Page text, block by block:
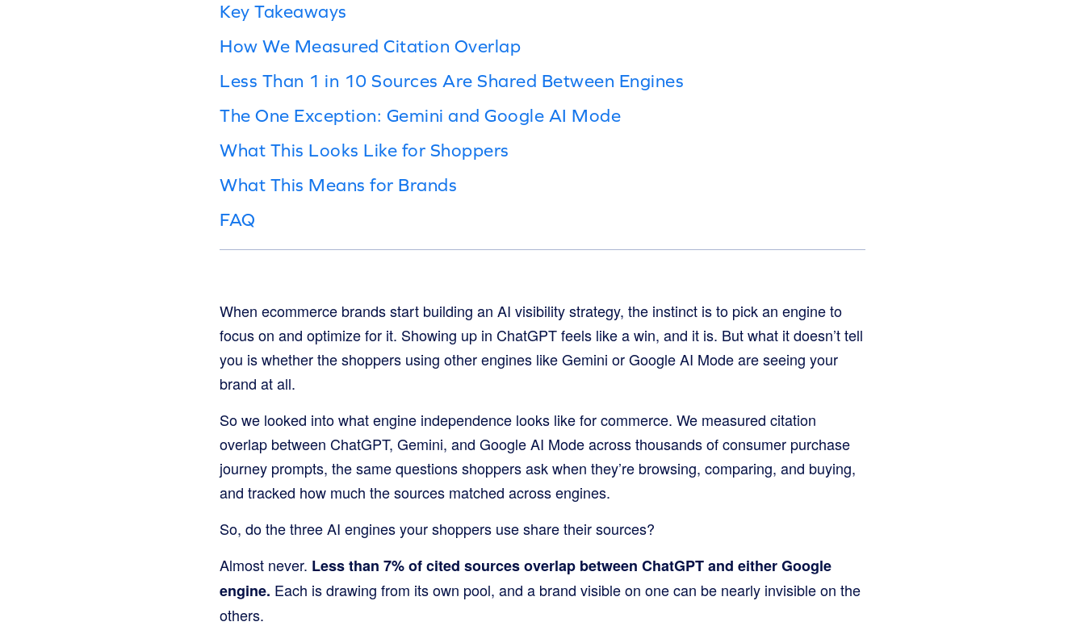
Key Takeaways
How We Measured Citation Overlap
Less Than 1 in 10 Sources Are Shared Between Engines
The One Exception: Gemini and Google AI Mode
What This Looks Like for Shoppers
What This Means for Brands
FAQ
When ecommerce brands start building an AI visibility strategy, the instinct is to pick an engine to
focus on and optimize for it. Showing up in ChatGPT feels like a win, and it is. But what it doesn’t tell
you is whether the shoppers using other engines like Gemini or Google AI Mode are seeing your
brand at all.
So we looked into what engine independence looks like for commerce. We measured citation
overlap between ChatGPT, Gemini, and Google AI Mode across thousands of consumer purchase
journey prompts, the same questions shoppers ask when they’re browsing, comparing, and buying,
and tracked how much the sources matched across engines.
So, do the three AI engines your shoppers use share their sources?
Almost never. Less than 7% of cited sources overlap between ChatGPT and either Google
engine. Each is drawing from its own pool, and a brand visible on one can be nearly invisible on the
others.